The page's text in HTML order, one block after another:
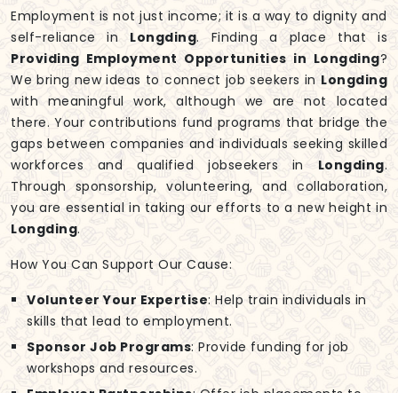
Employment is not just income; it is a way to dignity and
self-reliance in Longding. Finding a place that is
Providing Employment Opportunities in Longding?
We bring new ideas to connect job seekers in Longding
with meaningful work, although we are not located
there. Your contributions fund programs that bridge the
gaps between companies and individuals seeking skilled
workforces and qualified jobseekers in Longding.
Through sponsorship, volunteering, and collaboration,
you are essential in taking our efforts to a new height in
Longding.
How You Can Support Our Cause:
Volunteer Your Expertise: Help train individuals in
skills that lead to employment.
Sponsor Job Programs: Provide funding for job
workshops and resources.